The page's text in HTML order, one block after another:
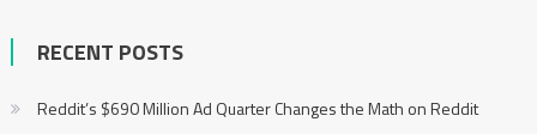
RECENT POSTS
Reddit’s $690 Million Ad Quarter Changes the Math on Reddit